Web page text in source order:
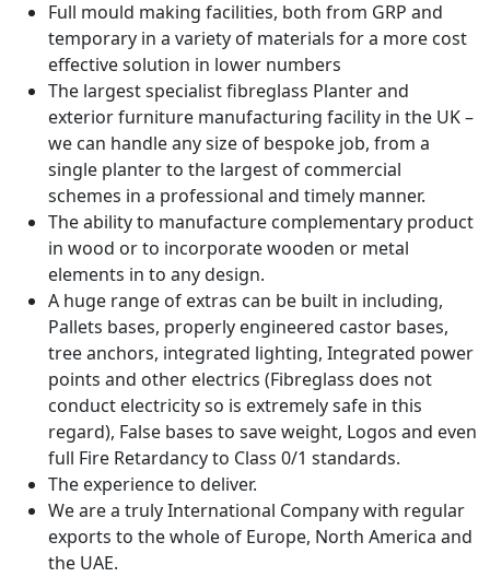
Full mould making facilities, both from GRP and
temporary in a variety of materials for a more cost
effective solution in lower numbers
The largest specialist fibreglass Planter and
exterior furniture manufacturing facility in the UK –
we can handle any size of bespoke job, from a
single planter to the largest of commercial
schemes in a professional and timely manner.
The ability to manufacture complementary product
in wood or to incorporate wooden or metal
elements in to any design.
A huge range of extras can be built in including,
Pallets bases, properly engineered castor bases,
tree anchors, integrated lighting, Integrated power
points and other electrics (Fibreglass does not
conduct electricity so is extremely safe in this
regard), False bases to save weight, Logos and even
full Fire Retardancy to Class 0/1 standards.
The experience to deliver.
We are a truly International Company with regular
exports to the whole of Europe, North America and
the UAE.